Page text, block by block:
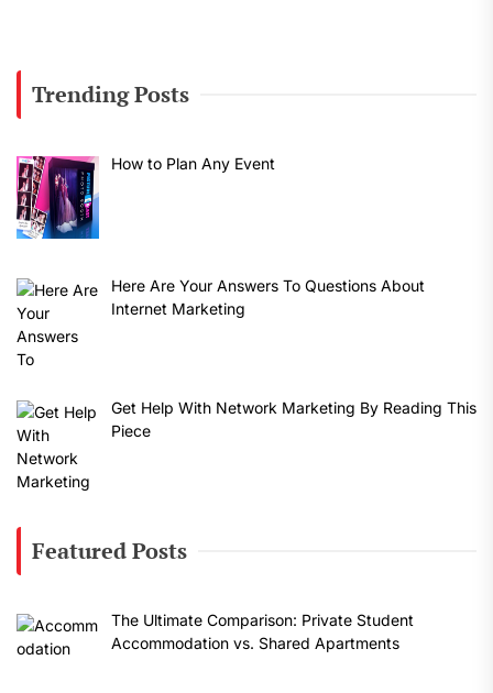
Trending Posts
How to Plan Any Event
Here Are Your Answers To Questions About
Internet Marketing
Get Help With Network Marketing By Reading This
Piece
Featured Posts
The Ultimate Comparison: Private Student
Accommodation vs. Shared Apartments